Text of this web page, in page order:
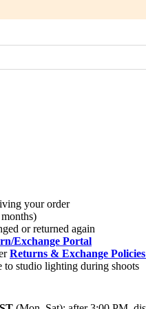
Exchange Portal
Returns & Exchange Policies